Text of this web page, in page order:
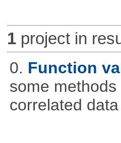
1project in
0. Function
some
correlated data